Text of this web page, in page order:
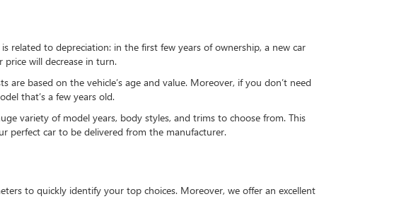
is related to depreciation: in the first few years of ownership, a new car
price will decrease in turn.
based on the vehicle’s age and value. Moreover, if you don’t need
that’s a few years old.
variety of model years, body styles, and trims to choose from. This
perfect car to be delivered from the manufacturer.
to quickly identify your top choices. Moreover, we offer an excellent